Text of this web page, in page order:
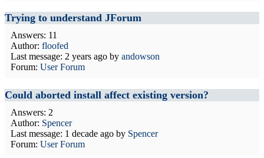
Trying to understand JForum
Answers: 11
Author: floofed
Last message: 2 years ago by andowson
Forum: User Forum
Could aborted install affect existing version?
Answers: 2
Author: Spencer
Last message: 1 decade ago by Spencer
Forum: User Forum